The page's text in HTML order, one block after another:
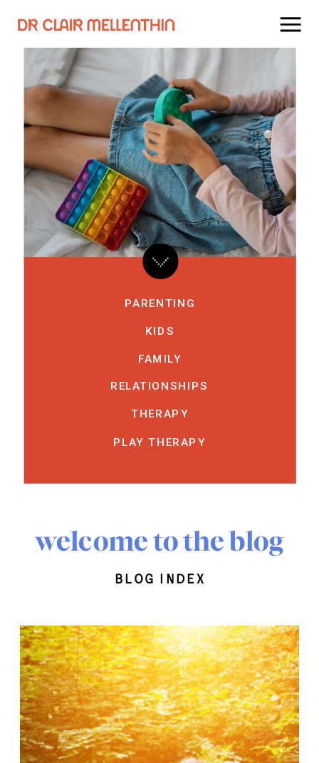
KIDS
FAMILY
RELATIONSHIPS
THERAPY
PLAY THERAPY
PARENTING
welcome to the blog
blog index